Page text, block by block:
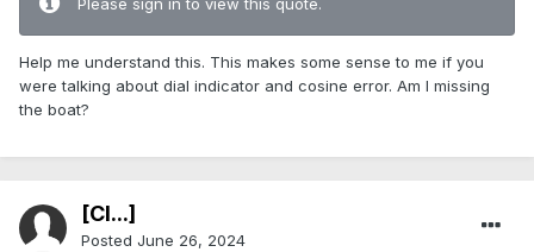
Please sign in to view this quote.
Help me understand this. This makes some sense to me if you
were talking about dial indicator and cosine error. Am I missing
the boat?
[Cl...]
Posted June 26, 2024